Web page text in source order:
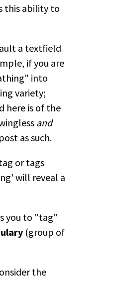
this ability to
a textfield
if you are
into
variety;
here is of the
and
as such.
or tags
will reveal a
you to "tag"
(group of
the